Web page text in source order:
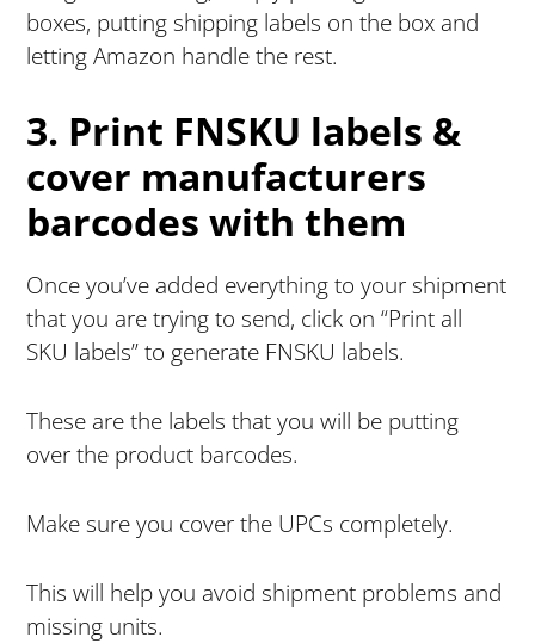
boxes, putting shipping labels on the box and
letting Amazon handle the rest.
3. Print FNSKU labels &
cover manufacturers
barcodes with them
Once you’ve added everything to your shipment
that you are trying to send, click on “Print all
SKU labels” to generate FNSKU labels.
These are the labels that you will be putting
over the product barcodes.
Make sure you cover the UPCs completely.
This will help you avoid shipment problems and
missing units.